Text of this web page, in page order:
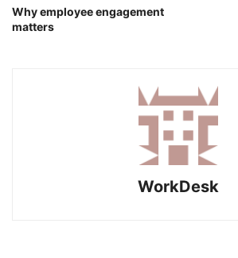
Why employee engagement
matters
WorkDesk